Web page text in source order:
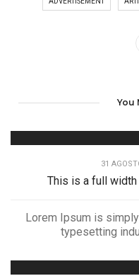
You
31
This is a full
Lorem Ipsum is
typesetting